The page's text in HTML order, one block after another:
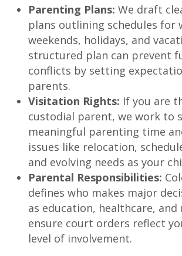
Parenting Plans: We draft
plans outlining schedules for
weekends, holidays, and
structured plan can prevent
conflicts by setting
parents.
Visitation Rights: If you are
custodial parent, we work to
meaningful parenting time
issues like relocation,
and evolving needs as your
Parental Responsibilities:
defines who makes major
as education, healthcare, and
ensure court orders reflect
level of involvement.